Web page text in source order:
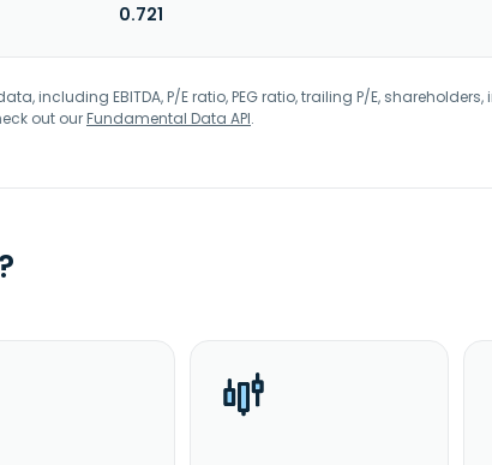
0.721
including EBITDA, P/E ratio, PEG ratio, trailing P/E,
out ourFundamental Data API.